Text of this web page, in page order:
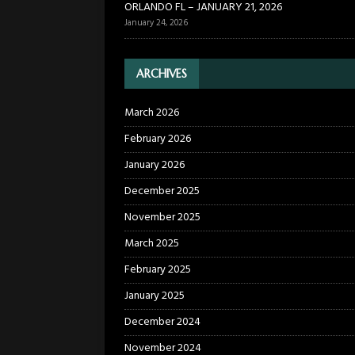
ORLANDO FL – JANUARY 21, 2026
January 24, 2026
ARCHIVES
March 2026
February 2026
January 2026
December 2025
November 2025
March 2025
February 2025
January 2025
December 2024
November 2024